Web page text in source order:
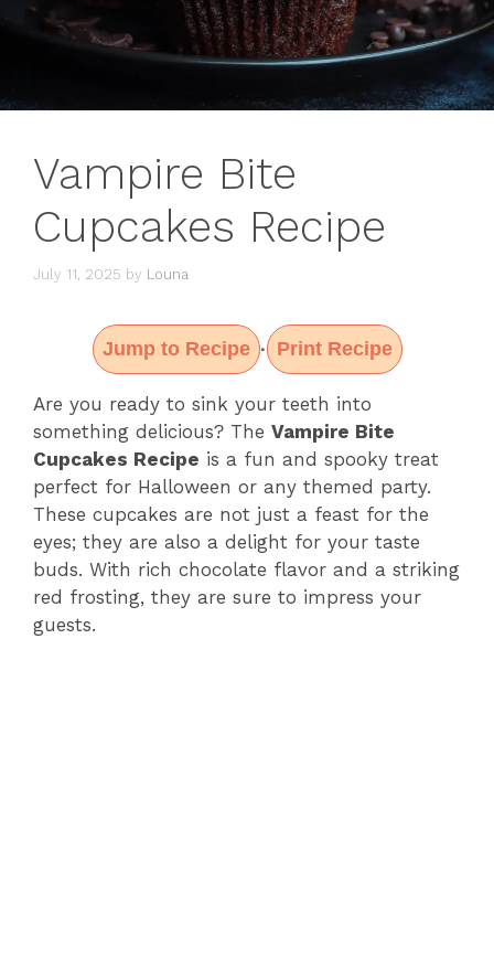
Vampire Bite
Cupcakes Recipe
July 11, 2025 by Louna
Jump to Recipe · Print Recipe
Are you ready to sink your teeth into
something delicious? The Vampire Bite
Cupcakes Recipe is a fun and spooky treat
perfect for Halloween or any themed party.
These cupcakes are not just a feast for the
eyes; they are also a delight for your taste
buds. With rich chocolate flavor and a striking
red frosting, they are sure to impress your
guests.